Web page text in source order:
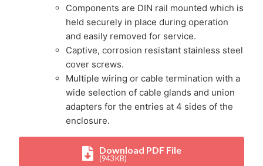
Components are DIN rail mounted which is
held securely in place during operation
and easily removed for service.
Captive, corrosion resistant stainless steel
cover screws.
Multiple wiring or cable termination with a
wide selection of cable glands and union
adapters for the entries at 4 sides of the
enclosure.
Download PDF File
(943 KB)